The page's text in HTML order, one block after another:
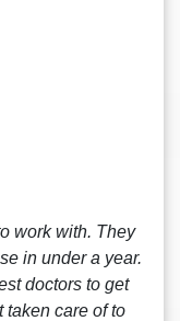
work with. They
in under a year.
doctors to get
taken care of to